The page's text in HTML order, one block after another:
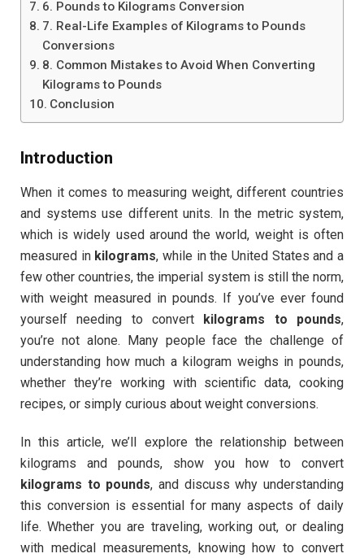
6. Pounds to Kilograms Conversion
7. Real-Life Examples of Kilograms to Pounds
Conversions
8. Common Mistakes to Avoid When Converting
Kilograms to Pounds
Conclusion
Introduction
When it comes to measuring weight, different countries
and systems use different units. In the metric system,
which is widely used around the world, weight is often
measured in kilograms, while in the United States and a
few other countries, the imperial system is still the norm,
with weight measured in pounds. If you’ve ever found
yourself needing to convert
kilograms to pounds,
you’re not alone. Many people face the challenge of
understanding how much a kilogram weighs in pounds,
whether they’re working with scientific data, cooking
recipes, or simply curious about weight conversions.
In this article, we’ll explore the relationship between
kilograms and pounds, show you how to convert
kilograms to pounds, and discuss why understanding
this conversion is essential for many aspects of daily
life. Whether you are traveling, working out, or dealing
with medical measurements, knowing how to convert